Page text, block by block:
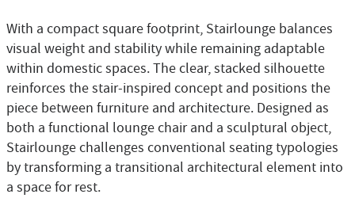
With a compact square footprint, Stairlounge balances
visual weight and stability while remaining adaptable
within domestic spaces. The clear, stacked silhouette
reinforces the stair-inspired concept and positions the
piece between furniture and architecture. Designed as
both a functional lounge chair and a sculptural object,
Stairlounge challenges conventional seating typologies
by transforming a transitional architectural element into
a space for rest.